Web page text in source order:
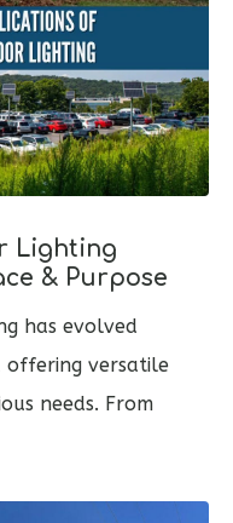
Lighting
& Purpose
has evolved
offering versatile
needs. From